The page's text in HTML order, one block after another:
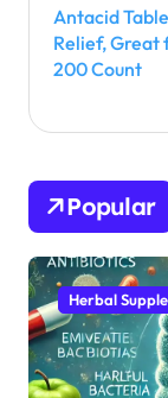
Antacid
Relief, Great
200 Count
Popular
Herbal